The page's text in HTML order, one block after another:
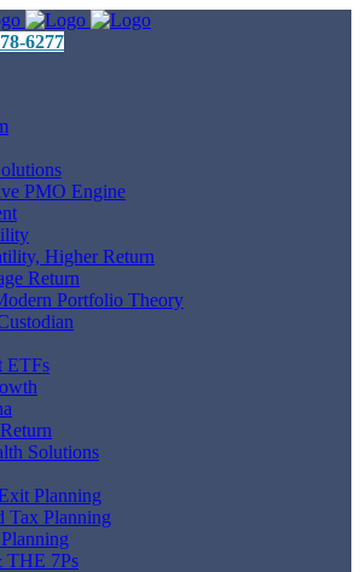
6277
PMO Engine
Higher Return
Return
Portfolio Theory
ETFs
Solutions
Planning
Tax Planning
7Ps